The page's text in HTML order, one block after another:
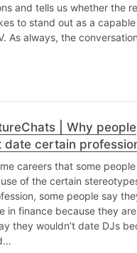
and tells us whether the
to stand out as a capable
As always, the
| Why people
date certain
of stereotypes.
careers that some
of the certain
some people say
in finance because they
they wouldn’t date DJs